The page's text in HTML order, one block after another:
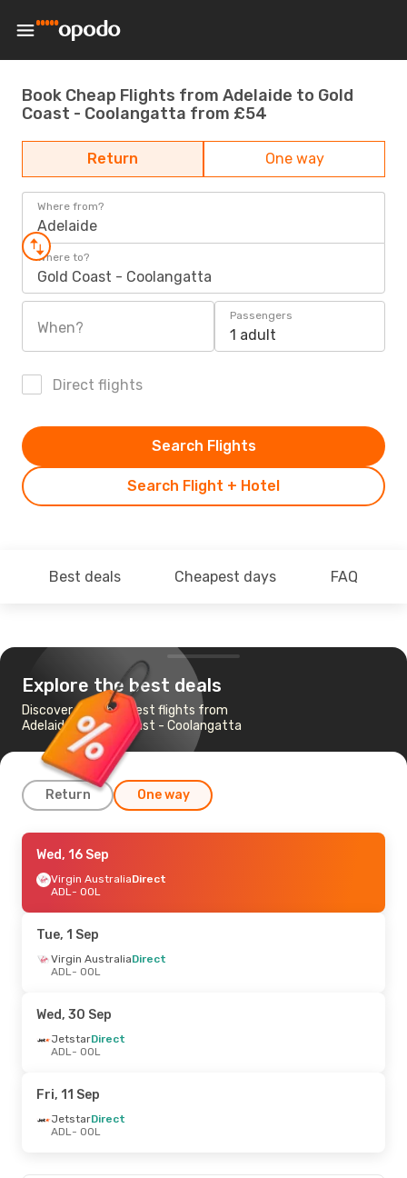
Book Cheap Flights from Adelaide to Gold
Coast - Coolangatta from £54
Return One way
Where from?
Adelaide
Where to?
Gold Coast - Coolangatta
When?
Passengers
1 adult
Direct flights
Search Flight + Hotel
Search Flights
Best deals Cheapest days FAQ
Explore the best deals
Discover the cheapest flights from
Adelaide to Gold Coast - Coolangatta
Return One way
Fri, 18 Sep- Thu, 24 Sep
JetstarDirect
ADL- OOL
OOL- ADL
Wed, 21 Oct- Tue, 27 Oct
Virgin Australia
OOL- ADL
Wed, 16 Sep
Virgin AustraliaDirect
ADL- OOL
Tue, 1 Sep
Virgin AustraliaDirect
ADL- OOL
Wed, 30 Sep
JetstarDirect
ADL- OOL
Fri, 11 Sep
JetstarDirect
ADL- OOL